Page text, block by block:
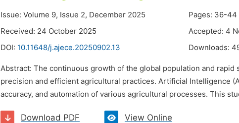
Issue: Volume 9, Issue 2, December 2025
Pages: 36-44
Received: 24 October 2025
Accepted: 4
DOI: 10.11648/j.ajece.20250902.13 Downloads:
Abstract: The continuous growth of the global population and
precision and efficient agricultural practices. Artificial Intelligence
accuracy, and automation of various agricultural processes. This
Download PDF View Online